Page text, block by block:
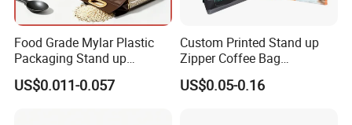
Food Grade Mylar Plastic
Packaging Stand up
Doypack Flat Bottom Zipper
Pouch Transparent Bag for
US$0.011-0.057
Custom Printed Stand up
Zipper Coffee Bag
Aluminum Foil Coffee Bean
Packaging Pouch with
US$0.05-0.16